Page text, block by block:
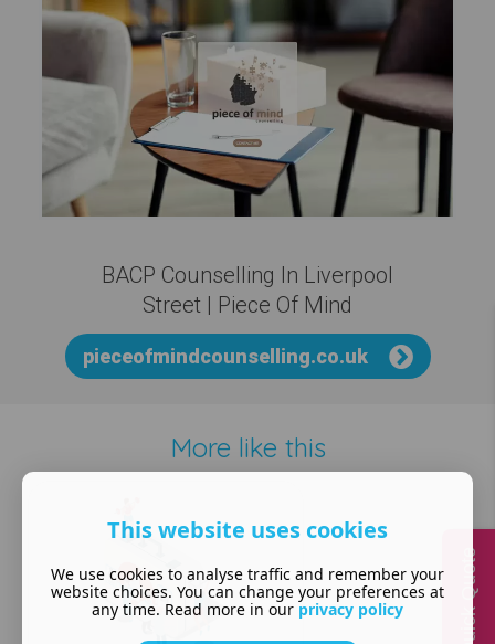
BACP Counselling In Liverpool
Street | Piece Of Mind
pieceofmindcounselling.co.uk
More like this
This website uses cookies
We use cookies to analyse traffic and remember your
website choices. You can change your preferences at
any time. Read more in our privacy policy Quick Quote